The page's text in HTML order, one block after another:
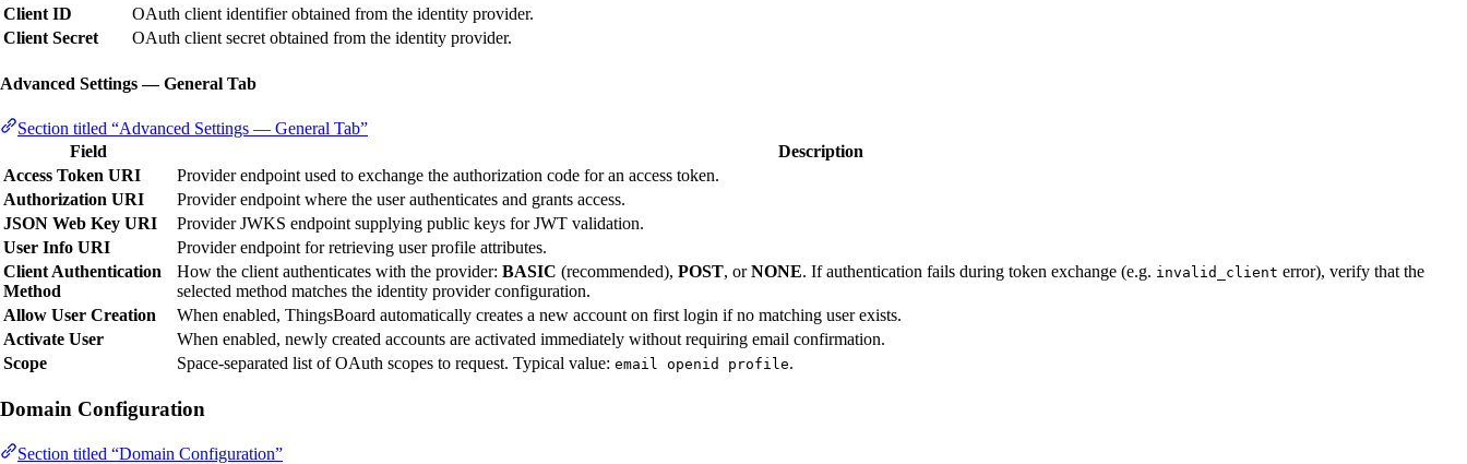
Client ID
OAuth client identifier obtained from the identity provider.
Client Secret
OAuth client secret obtained from the identity provider.
Advanced Settings — General Tab
Section titled “Advanced Settings — General Tab”
Field
Description
Access Token URI
Provider endpoint used to exchange the authorization code for an access token.
Authorization URI
Provider endpoint where the user authenticates and grants access.
JSON Web Key URI
Provider JWKS endpoint supplying public keys for JWT validation.
User Info URI
Provider endpoint for retrieving user profile attributes.
Client Authentication
Method
How the client authenticates with the provider: BASIC (recommended), POST, orNONE. If authentication fails during token exchange (e.g. invalid_client error), verify that the
selected method matches the identity provider configuration.
Allow User Creation
When enabled, ThingsBoard automatically creates a new account on first login if no matching user exists.
Activate User
When enabled, newly created accounts are activated immediately without requiring email confirmation.
Scope
Space-separated list of OAuth scopes to request. Typical value: email openid profile.
Domain Configuration
Section titled “Domain Configuration”